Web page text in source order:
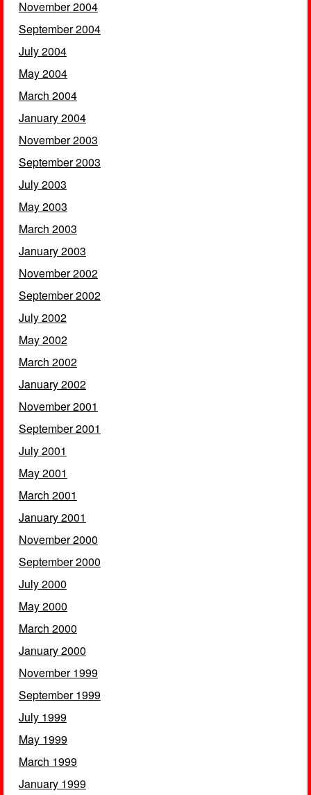
November 2004
September 2004
July 2004
May 2004
March 2004
January 2004
November 2003
September 2003
July 2003
May 2003
March 2003
January 2003
November 2002
September 2002
July 2002
May 2002
March 2002
January 2002
November 2001
September 2001
July 2001
May 2001
March 2001
January 2001
November 2000
September 2000
July 2000
May 2000
March 2000
January 2000
November 1999
September 1999
July 1999
May 1999
March 1999
January 1999